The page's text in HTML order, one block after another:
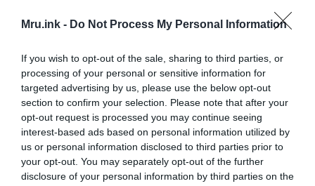
Mru.ink - Do Not Process My Personal Information
If you wish to opt-out of the sale, sharing to third parties, or
processing of your personal or sensitive information for
targeted advertising by us, please use the below opt-out
section to confirm your selection. Please note that after your
opt-out request is processed you may continue seeing
interest-based ads based on personal information utilized by
us or personal information disclosed to third parties prior to
your opt-out. You may separately opt-out of the further
disclosure of your personal information by third parties on the
Jane, Grant and Arnna Beaumont, photographed during a
1965 family trip to the Twelve Apostles near Port Campbell,
Victoria, Australia. © MRU